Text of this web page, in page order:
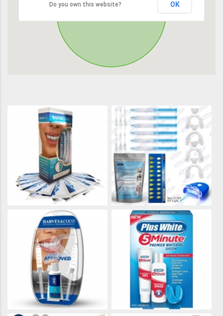
Do you own this website? OK